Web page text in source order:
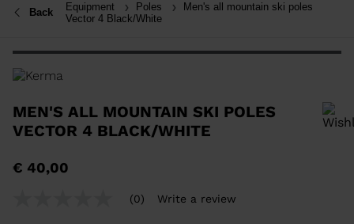
Back Equipment Poles
Men's all mountain ski poles
Vector 4 Black/White
MEN'S ALL MOUNTAIN SKI POLES
VECTOR 4 BLACK/WHITE
€ 40,00
(0) Write a review